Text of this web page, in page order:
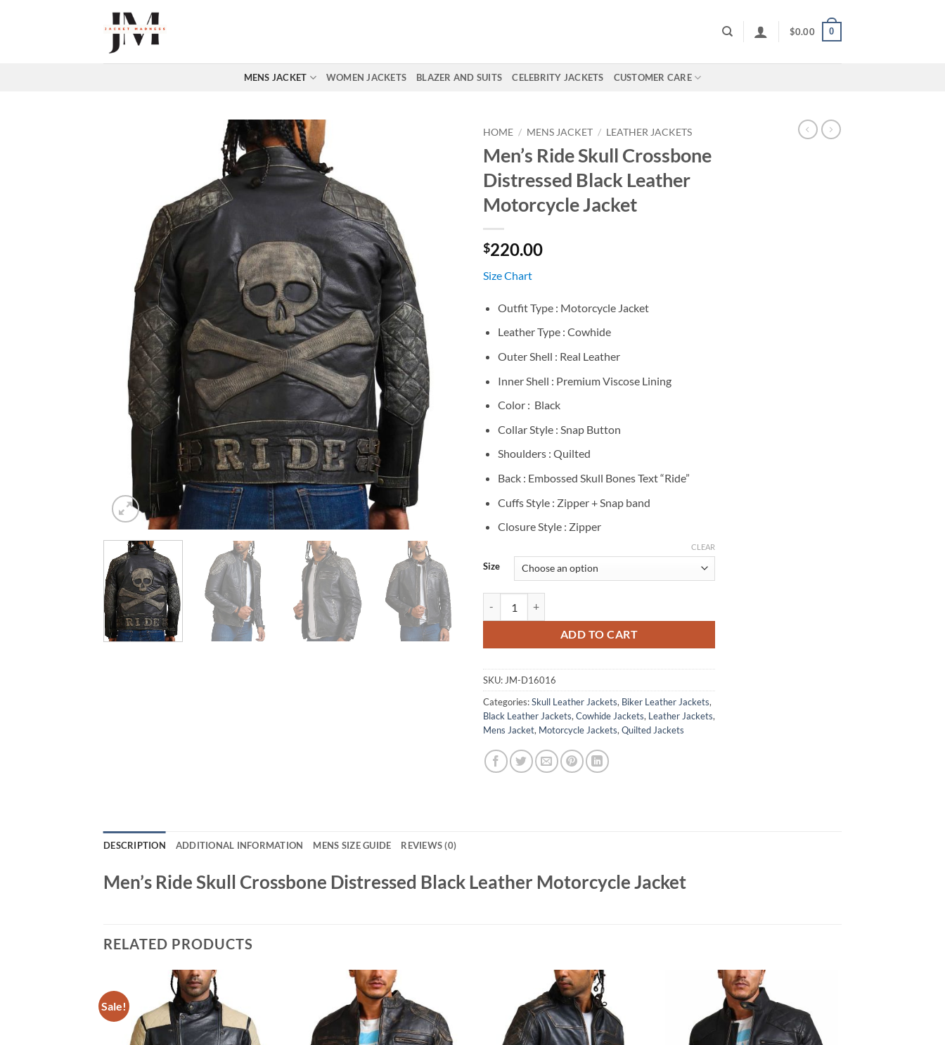
$0.00 0
MENS JACKET WOMEN JACKETS BLAZER AND SUITS CELEBRITY JACKETS CUSTOMER CARE
HOME / MENS JACKET / LEATHER JACKETS
Men’s Ride Skull Crossbone
Distressed Black Leather
Motorcycle Jacket
$220.00
Size Chart
Outfit Type : Motorcycle Jacket
Leather Type : Cowhide
Outer Shell : Real Leather
Inner Shell : Premium Viscose Lining
Color : Black
Collar Style : Snap Button
Shoulders : Quilted
Back : Embossed Skull Bones Text “Ride”
Cuffs Style : Zipper + Snap band
Closure Style : Zipper
Size
CLEAR
ADD TO CART
SKU: JM-D16016
Categories:Skull Leather Jackets, Biker Leather Jackets,
Black Leather Jackets, Cowhide Jackets, Leather Jackets,
Mens Jacket, Motorcycle Jackets, Quilted Jackets
DESCRIPTION ADDITIONAL INFORMATION MENS SIZE GUIDE REVIEWS (0)
Men’s Ride Skull Crossbone Distressed Black Leather Motorcycle Jacket
RELATED PRODUCTS
Sale!